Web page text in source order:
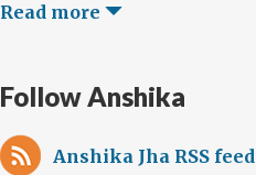
Read more
Follow Anshika
Anshika Jha RSS feed